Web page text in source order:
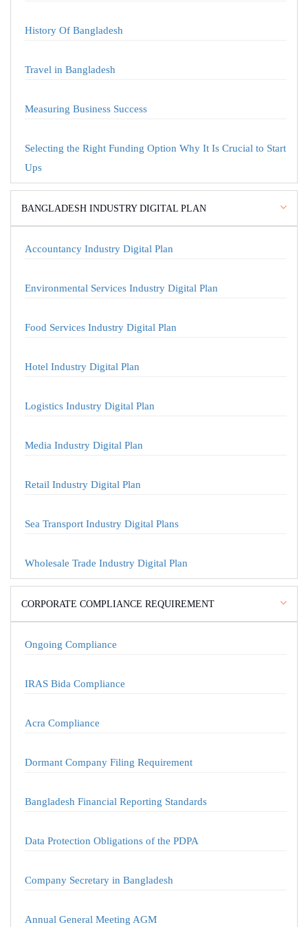
History Of Bangladesh
Travel in Bangladesh
Measuring Business Success
Selecting the Right Funding Option Why It Is Crucial to Start
Ups
BANGLADESH INDUSTRY DIGITAL PLAN
Accountancy Industry Digital Plan
Environmental Services Industry Digital Plan
Food Services Industry Digital Plan
Hotel Industry Digital Plan
Logistics Industry Digital Plan
Media Industry Digital Plan
Retail Industry Digital Plan
Sea Transport Industry Digital Plans
Wholesale Trade Industry Digital Plan
CORPORATE COMPLIANCE REQUIREMENT
Ongoing Compliance
IRAS Bida Compliance
Acra Compliance
Dormant Company Filing Requirement
Bangladesh Financial Reporting Standards
Data Protection Obligations of the PDPA
Company Secretary in Bangladesh
Annual General Meeting AGM